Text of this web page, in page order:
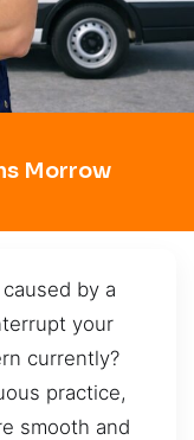
Morrow
by a
your
currently?
practice,
smooth and